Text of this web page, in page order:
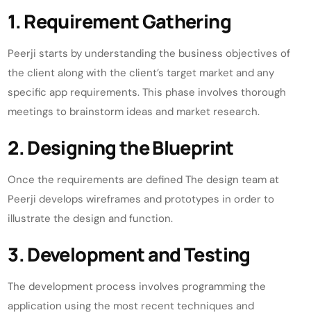
1. Requirement Gathering
Peerji starts by understanding the business objectives of
the client along with the client’s target market and any
specific app requirements. This phase involves thorough
meetings to brainstorm ideas and market research.
2. Designing the Blueprint
Once the requirements are defined The design team at
Peerji develops wireframes and prototypes in order to
illustrate the design and function.
3. Development and Testing
The development process involves programming the
application using the most recent techniques and